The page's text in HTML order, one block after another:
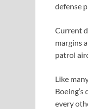
defense
Current
margins
patrol
Like
every